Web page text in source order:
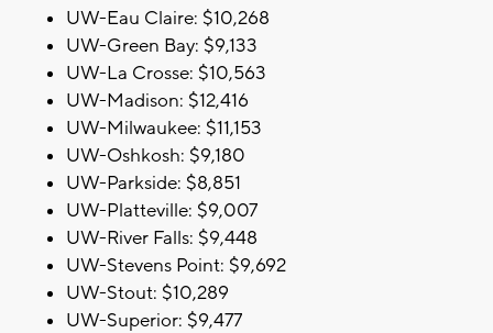
UW-Eau Claire: $10,268
UW-Green Bay: $9,133
UW-La Crosse: $10,563
UW-Madison: $12,416
UW-Milwaukee: $11,153
UW-Oshkosh: $9,180
UW-Parkside: $8,851
UW-Platteville: $9,007
UW-River Falls: $9,448
UW-Stevens Point: $9,692
UW-Stout: $10,289
UW-Superior: $9,477